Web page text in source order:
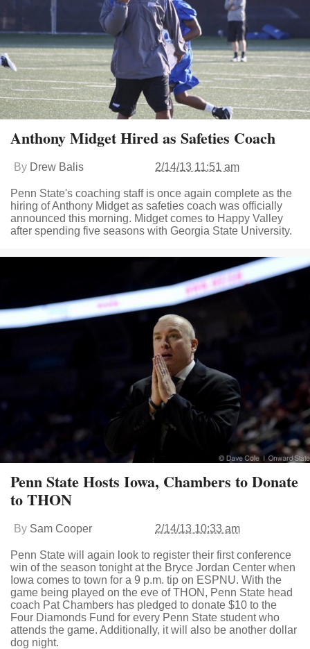
Anthony Midget Hired as Safeties Coach
By Drew Balis 2/14/13 11:51 am
Penn State's coaching staff is once again complete as the
hiring of Anthony Midget as safeties coach was officially
announced this morning. Midget comes to Happy Valley
after spending five seasons with Georgia State University.
Penn State Hosts Iowa, Chambers to Donate
to THON
By Sam Cooper 2/14/13 10:33 am
Penn State will again look to register their first conference
win of the season tonight at the Bryce Jordan Center when
Iowa comes to town for a 9 p.m. tip on ESPNU. With the
game being played on the eve of THON, Penn State head
coach Pat Chambers has pledged to donate $10 to the
Four Diamonds Fund for every Penn State student who
attends the game. Additionally, it will also be another dollar
dog night.